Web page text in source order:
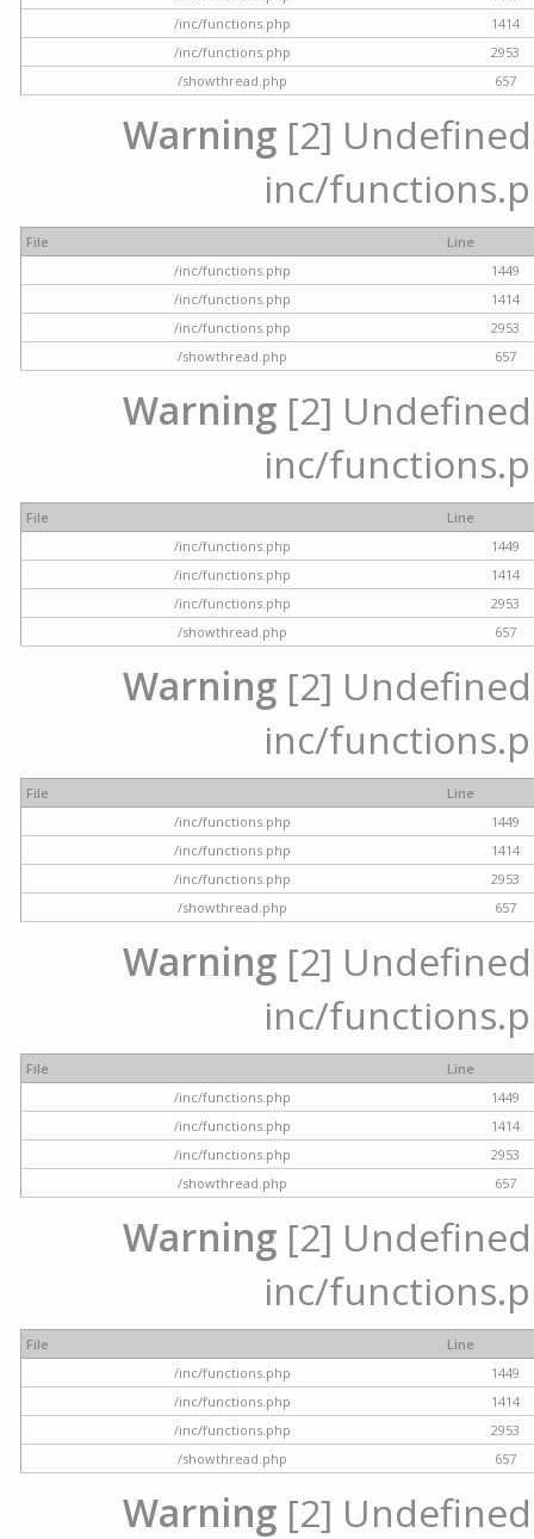
/inc/functions.php
1414
/inc/functions.php
2953
/showthread.php
657
Warning [2]
inc/
File
Line
/inc/functions.php
1449
/inc/functions.php
1414
/inc/functions.php
2953
/showthread.php
657
Warning [2]
inc/
File
Line
/inc/functions.php
1449
/inc/functions.php
1414
/inc/functions.php
2953
/showthread.php
657
Warning [2]
inc/
File
Line
/inc/functions.php
1449
/inc/functions.php
1414
/inc/functions.php
2953
/showthread.php
657
Warning [2]
inc/
File
Line
/inc/functions.php
1449
/inc/functions.php
1414
/inc/functions.php
2953
/showthread.php
657
Warning [2]
inc/
File
Line
/inc/functions.php
1449
/inc/functions.php
1414
/inc/functions.php
2953
/showthread.php
657
Warning [2]